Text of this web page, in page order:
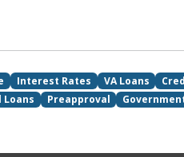
Interest Rates VA Loans
Loans Preapproval